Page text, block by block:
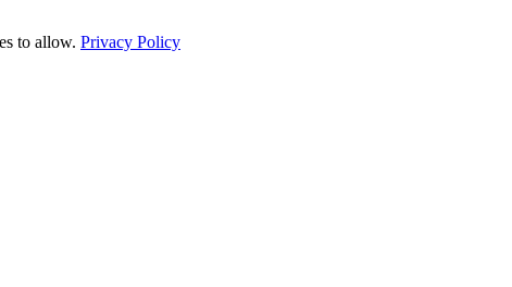
to allow. Privacy Policy